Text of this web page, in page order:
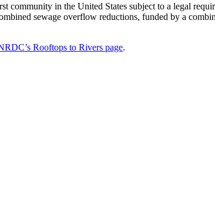
in the United States subject to a legal
sewage overflow reductions, funded by a
Rooftops to Rivers page.